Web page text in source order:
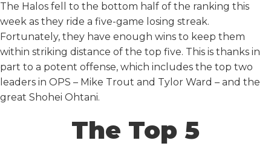
The Halos fell to the bottom half of the ranking this
week as they ride a five-game losing streak.
Fortunately, they have enough wins to keep them
within striking distance of the top five. This is thanks in
part to a potent offense, which includes the top two
leaders in OPS – Mike Trout and Tylor Ward – and the
great Shohei Ohtani.
The Top 5